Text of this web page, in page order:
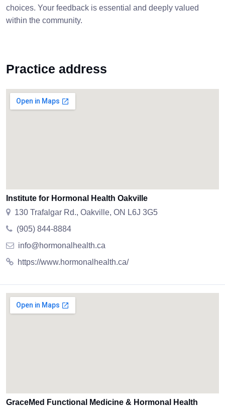
choices. Your feedback is essential and deeply valued
within the community.
Practice address
Institute for Hormonal Health Oakville
130 Trafalgar Rd., Oakville, ON L6J 3G5
(905) 844-8884
info@hormonalhealth.ca
https://www.hormonalhealth.ca/
GraceMed Functional Medicine & Hormonal Health